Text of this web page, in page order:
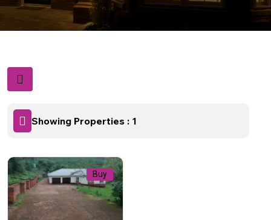
Showing Properties : 1
Buy